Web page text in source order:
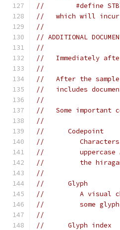
//        #define
//   which will incur
//
// ADDITIONAL
//
//   Immediately
//
//   After the
//   includes
//
//   Some important
//
//      Codepoint
//         Characters
//         uppercase
//         the
//
//      Glyph
//         A visual
//         some
//
//      Glyph index